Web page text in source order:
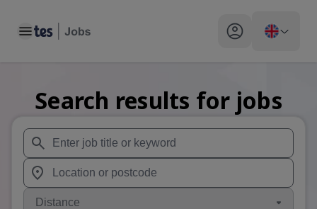
Toggle main menu My profile toggle
Search results for jobs
When autosuggest results are available use up and
When autocomplete results are available use up and
Distance